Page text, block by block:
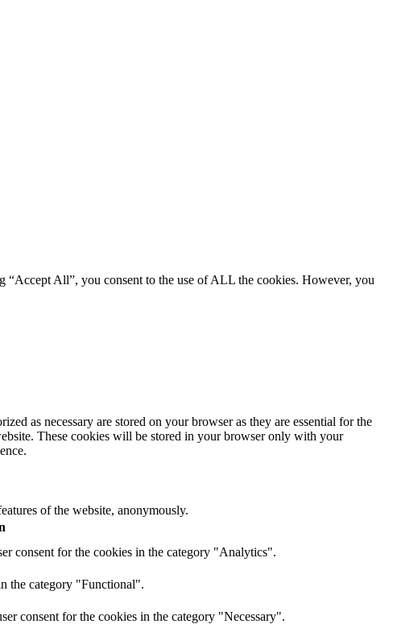
“Accept All”, you consent to the use of ALL the cookies. However, you
as necessary are stored on your browser as they are essential for the
These cookies will be stored in your browser only with your
of the website, anonymously.
consent for the cookies in the category "Analytics".
the category "Functional".
consent for the cookies in the category "Necessary".